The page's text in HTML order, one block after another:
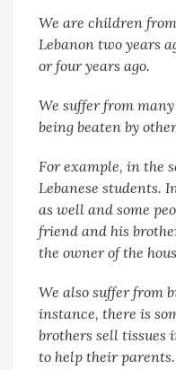
We are children
Lebanon two years
or four years ago.
We suffer from
being beaten by
For example, in the
Lebanese students.
as well and some
friend and his
the owner of the
We also suffer from
instance, there is
brothers sell tissues
to help their